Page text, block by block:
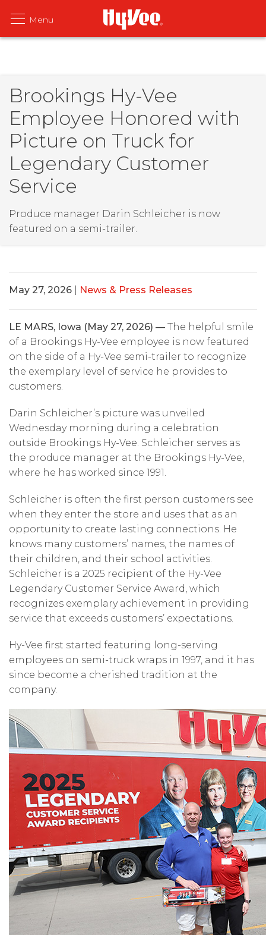
Brookings Hy-Vee
Employee Honored with
Picture on Truck for
Legendary Customer
Service
Produce manager Darin Schleicher is now
featured on a semi-trailer.
May 27, 2026 News & Press Releases
LE MARS, Iowa (May 27, 2026) — The helpful smile
of a Brookings Hy-Vee employee is now featured
on the side of a Hy-Vee semi-trailer to recognize
the exemplary level of service he provides to
customers.
Darin Schleicher’s picture was unveiled
Wednesday morning during a celebration
outside Brookings Hy-Vee. Schleicher serves as
the produce manager at the Brookings Hy-Vee,
where he has worked since 1991.
Schleicher is often the first person customers see
when they enter the store and uses that as an
opportunity to create lasting connections. He
knows many customers’ names, the names of
their children, and their school activities.
Schleicher is a 2025 recipient of the Hy-Vee
Legendary Customer Service Award, which
recognizes exemplary achievement in providing
service that exceeds customers’ expectations.
Hy-Vee first started featuring long-serving
employees on semi-truck wraps in 1997, and it has
since become a cherished tradition at the
company.